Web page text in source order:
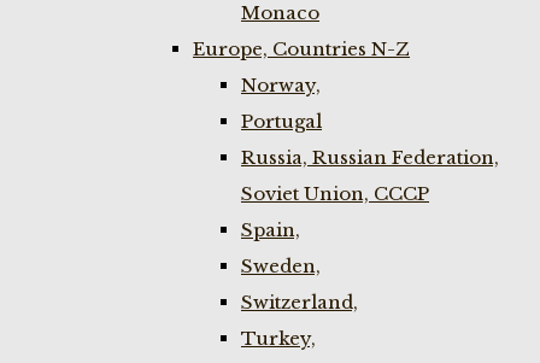
Monaco
Europe, Countries N-Z
Norway,
Portugal
Russia, Russian Federation,
Soviet Union, CCCP
Spain,
Sweden,
Switzerland,
Turkey,